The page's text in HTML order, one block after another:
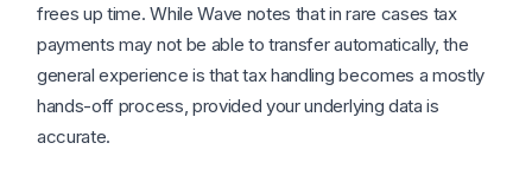
frees up time. While Wave notes that in rare cases tax
payments may not be able to transfer automatically, the
general experience is that tax handling becomes a mostly
hands-off process, provided your underlying data is
accurate.